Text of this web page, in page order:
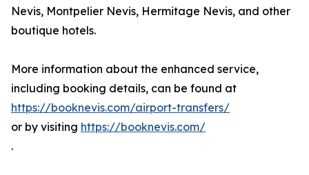
Nevis, Montpelier Nevis, Hermitage Nevis, and other
boutique hotels.
More information about the enhanced service,
including booking details, can be found at
https://booknevis.com/airport-transfers/
or by visiting https://booknevis.com/
.